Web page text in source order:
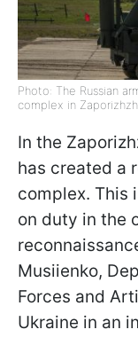
Photo: The Russian
complex in
In the
has created a
complex. This
on duty in the
Musiienko,
Forces and
Ukraine in an